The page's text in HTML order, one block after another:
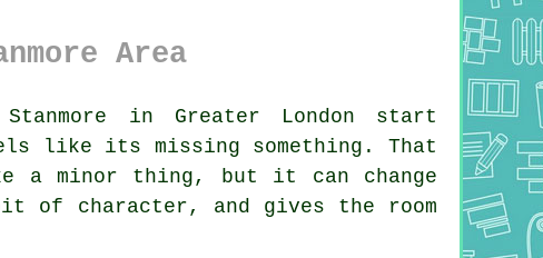
Area
in Greater London start
like its missing something. That
a minor thing, but it can change
of character, and gives the room